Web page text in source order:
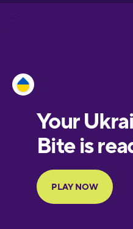
European
Finnish